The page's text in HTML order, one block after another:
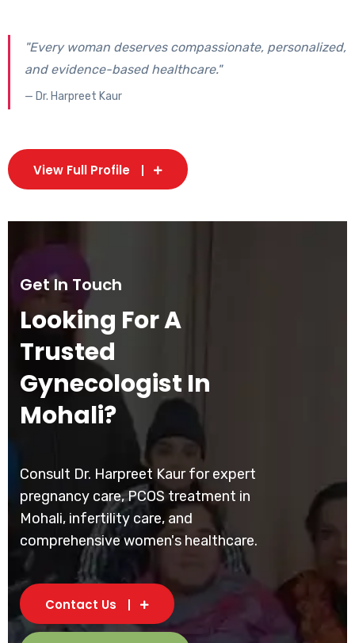
"Every woman deserves compassionate, personalized,
and evidence-based healthcare."
— Dr. Harpreet Kaur
View Full Profile
Get In Touch
Looking For A
Trusted
Gynecologist In
Mohali?
Consult Dr. Harpreet Kaur for expert
pregnancy care, PCOS treatment in
Mohali, infertility care, and
comprehensive women's healthcare.
Contact Us